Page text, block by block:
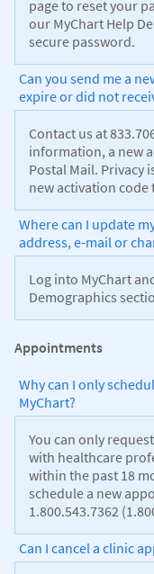
page to reset your
our MyChart Help
secure password.
Can you send me a
expire or did not
Contact us at
information, a new
Postal Mail. Privacy
new activation code
Where can I update
address, e-mail or
Log into MyChart
Demographics
Appointments
Why can I only
MyChart?
You can only
with healthcare
within the past 18
schedule a new
1.800.543.7362
Can I cancel a clinic